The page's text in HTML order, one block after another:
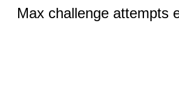
Max challenge attempts